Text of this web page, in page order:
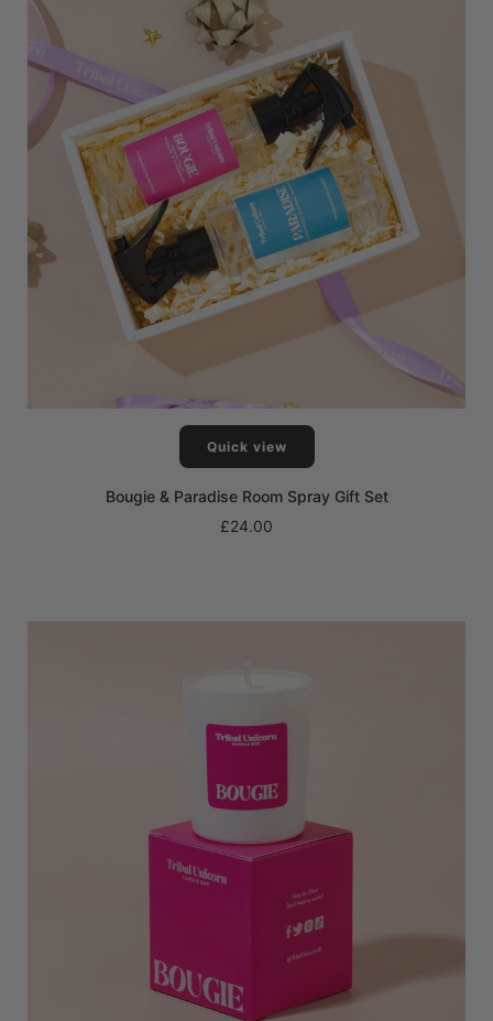
Quick view
Bougie & Paradise Room Spray Gift Set
£24.00